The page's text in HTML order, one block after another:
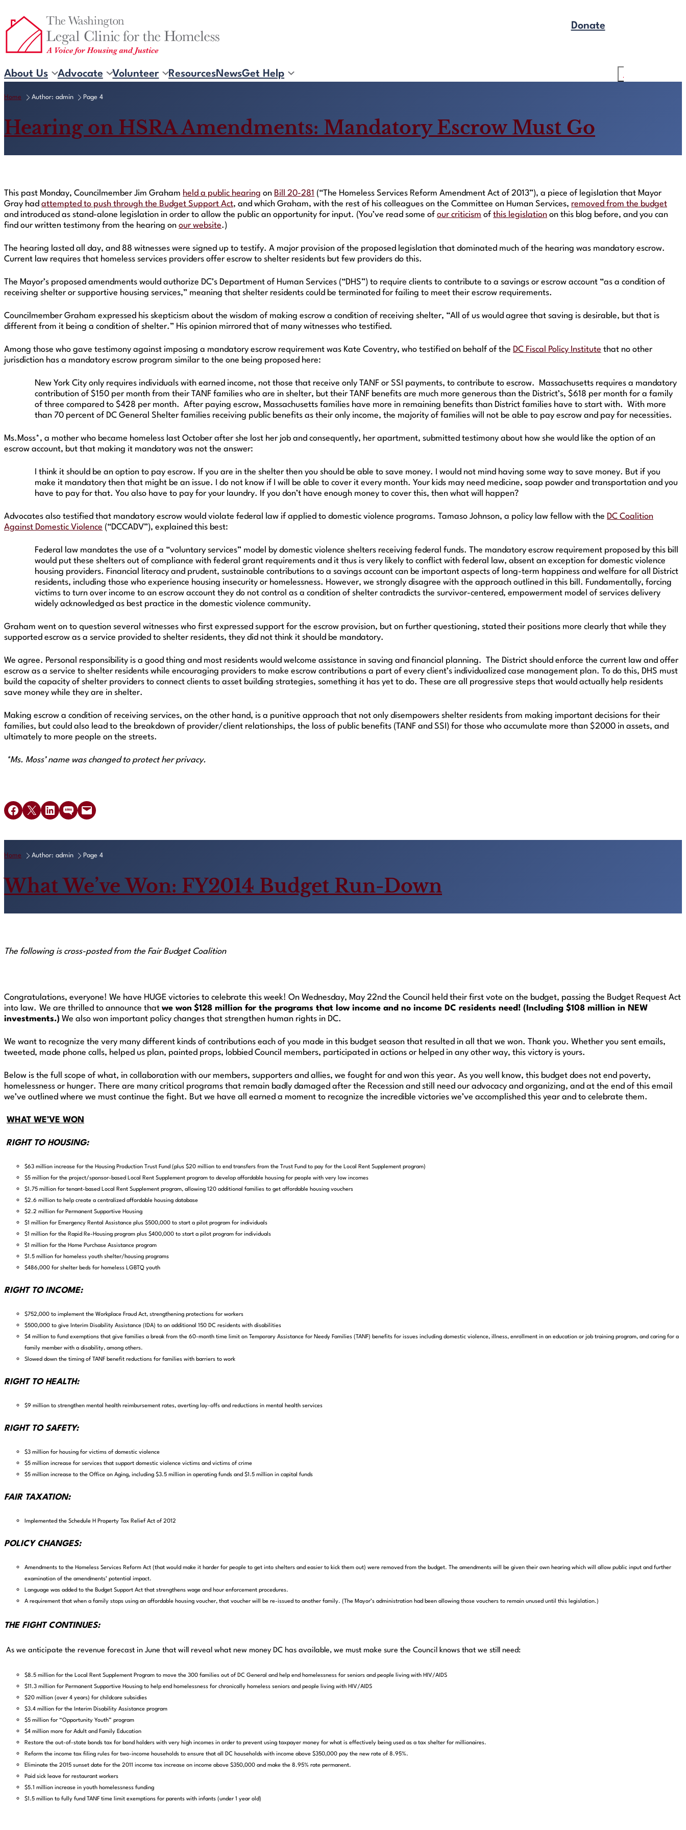
to
content
Donate
About Us Advocate Volunteer ResourcesNewsGet Help
Home Author: admin Page 4
Hearing on HSRA Amendments: Mandatory Escrow Must Go
This past Monday, Councilmember Jim Graham held a public hearing on Bill 20-281 (“The Homeless Services Reform Amendment Act of 2013”), a piece of legislation that Mayor
Gray had attempted to push through the Budget Support Act, and which Graham, with the rest of his colleagues on the Committee on Human Services, removed from the budget
and introduced as stand-alone legislation in order to allow the public an opportunity for input. (You’ve read some of our criticism of this legislation on this blog before, and you can
find our written testimony from the hearing on our website.)
The hearing lasted all day, and 88 witnesses were signed up to testify. A major provision of the proposed legislation that dominated much of the hearing was mandatory escrow.
Current law requires that homeless services providers offer escrow to shelter residents but few providers do this.
The Mayor’s proposed amendments would authorize DC’s Department of Human Services (“DHS”) to require clients to contribute to a savings or escrow account “as a condition of
receiving shelter or supportive housing services,” meaning that shelter residents could be terminated for failing to meet their escrow requirements.
Councilmember Graham expressed his skepticism about the wisdom of making escrow a condition of receiving shelter, “All of us would agree that saving is desirable, but that is
different from it being a condition of shelter.” His opinion mirrored that of many witnesses who testified.
Among those who gave testimony against imposing a mandatory escrow requirement was Kate Coventry, who testified on behalf of the DC Fiscal Policy Institute that no other
jurisdiction has a mandatory escrow program similar to the one being proposed here:
New York City only requires individuals with earned income, not those that receive only TANF or SSI payments, to contribute to escrow. Massachusetts requires a mandatory
contribution of $150 per month from their TANF families who are in shelter, but their TANF benefits are much more generous than the District’s, $618 per month for a family
of three compared to $428 per month. After paying escrow, Massachusetts families have more in remaining benefits than District families have to start with. With more
than 70 percent of DC General Shelter families receiving public benefits as their only income, the majority of families will not be able to pay escrow and pay for necessities.
Ms.Moss*, a mother who became homeless last October after she lost her job and consequently, her apartment, submitted testimony about how she would like the option of an
escrow account, but that making it mandatory was not the answer:
I think it should be an option to pay escrow. If you are in the shelter then you should be able to save money. I would not mind having some way to save money. But if you
make it mandatory then that might be an issue. I do not know if I will be able to cover it every month. Your kids may need medicine, soap powder and transportation and you
have to pay for that. You also have to pay for your laundry. If you don’t have enough money to cover this, then what will happen?
Advocates also testified that mandatory escrow would violate federal law if applied to domestic violence programs. Tamaso Johnson, a policy law fellow with the DC Coalition
Against Domestic Violence (“DCCADV”), explained this best:
Federal law mandates the use of a “voluntary services” model by domestic violence shelters receiving federal funds. The mandatory escrow requirement proposed by this bill
would put these shelters out of compliance with federal grant requirements and it thus is very likely to conflict with federal law, absent an exception for domestic violence
housing providers. Financial literacy and prudent, sustainable contributions to a savings account can be important aspects of long-term happiness and welfare for all District
residents, including those who experience housing insecurity or homelessness. However, we strongly disagree with the approach outlined in this bill. Fundamentally, forcing
victims to turn over income to an escrow account they do not control as a condition of shelter contradicts the survivor-centered, empowerment model of services delivery
widely acknowledged as best practice in the domestic violence community.
Graham went on to question several witnesses who first expressed support for the escrow provision, but on further questioning, stated their positions more clearly that while they
supported escrow as a service provided to shelter residents, they did not think it should be mandatory.
We agree. Personal responsibility is a good thing and most residents would welcome assistance in saving and financial planning. The District should enforce the current law and offer
escrow as a service to shelter residents while encouraging providers to make escrow contributions a part of every client’s individualized case management plan. To do this, DHS must
build the capacity of shelter providers to connect clients to asset building strategies, something it has yet to do. These are all progressive steps that would actually help residents
save money while they are in shelter.
Making escrow a condition of receiving services, on the other hand, is a punitive approach that not only disempowers shelter residents from making important decisions for their
families, but could also lead to the breakdown of provider/client relationships, the loss of public benefits (TANF and SSI) for those who accumulate more than $2000 in assets, and
ultimately to more people on the streets.
*Ms. Moss’ name was changed to protect her privacy.
Share on Facebook
Share on X Share on LinkedIn
Share on SMSEmail this Page
Home Author: admin Page 4
What We’ve Won: FY2014 Budget Run-Down
The following is cross-posted from the Fair Budget Coalition
Congratulations, everyone! We have HUGE victories to celebrate this week! On Wednesday, May 22nd the Council held their first vote on the budget, passing the Budget Request Act
into law. We are thrilled to announce that we won $128 million for the programs that low income and no income DC residents need! (Including $108 million in NEW
investments.) We also won important policy changes that strengthen human rights in DC.
We want to recognize the very many different kinds of contributions each of you made in this budget season that resulted in all that we won. Thank you. Whether you sent emails,
tweeted, made phone calls, helped us plan, painted props, lobbied Council members, participated in actions or helped in any other way, this victory is yours.
Below is the full scope of what, in collaboration with our members, supporters and allies, we fought for and won this year. As you well know, this budget does not end poverty,
homelessness or hunger. There are many critical programs that remain badly damaged after the Recession and still need our advocacy and organizing, and at the end of this email
we’ve outlined where we must continue the fight. But we have all earned a moment to recognize the incredible victories we’ve accomplished this year and to celebrate them.
WHAT WE’VE WON
RIGHT TO HOUSING:
$63 million increase for the Housing Production Trust Fund (plus $20 million to end transfers from the Trust Fund to pay for the Local Rent Supplement program)
$5 million for the project/sponsor-based Local Rent Supplement program to develop affordable housing for people with very low incomes
$1.75 million for tenant-based Local Rent Supplement program, allowing 120 additional families to get affordable housing vouchers
$2.6 million to help create a centralized affordable housing database
$2.2 million for Permanent Supportive Housing
$1 million for Emergency Rental Assistance plus $500,000 to start a pilot program for individuals
$1 million for the Rapid Re-Housing program plus $400,000 to start a pilot program for individuals
$1 million for the Home Purchase Assistance program
$1.5 million for homeless youth shelter/housing programs
$486,000 for shelter beds for homeless LGBTQ youth
RIGHT TO INCOME:
$752,000 to implement the Workplace Fraud Act, strengthening protections for workers
$500,000 to give Interim Disability Assistance (IDA) to an additional 150 DC residents with disabilities
$4 million to fund exemptions that give families a break from the 60-month time limit on Temporary Assistance for Needy Families (TANF) benefits for issues including domestic violence, illness, enrollment in an education or job training program, and caring for a
family member with a disability, among others.
Slowed down the timing of TANF benefit reductions for families with barriers to work
RIGHT TO HEALTH:
$9 million to strengthen mental health reimbursement rates, averting lay-offs and reductions in mental health services
RIGHT TO SAFETY:
$3 million for housing for victims of domestic violence
$5 million increase for services that support domestic violence victims and victims of crime
$5 million increase to the Office on Aging, including $3.5 million in operating funds and $1.5 million in capital funds
FAIR TAXATION:
Implemented the Schedule H Property Tax Relief Act of 2012
POLICY CHANGES:
Amendments to the Homeless Services Reform Act (that would make it harder for people to get into shelters and easier to kick them out) were removed from the budget. The amendments will be given their own hearing which will allow public input and further
examination of the amendments’ potential impact.
Language was added to the Budget Support Act that strengthens wage and hour enforcement procedures.
A requirement that when a family stops using an affordable housing voucher, that voucher will be re-issued to another family. (The Mayor’s administration had been allowing those vouchers to remain unused until this legislation.)
THE FIGHT CONTINUES:
As we anticipate the revenue forecast in June that will reveal what new money DC has available, we must make sure the Council knows that we still need:
$8.5 million for the Local Rent Supplement Program to move the 300 families out of DC General and help end homelessness for seniors and people living with HIV/AIDS
$11.3 million for Permanent Supportive Housing to help end homelessness for chronically homeless seniors and people living with HIV/AIDS
$20 million (over 4 years) for childcare subsidies
$3.4 million for the Interim Disability Assistance program
$5 million for “Opportunity Youth” program
$4 million more for Adult and Family Education
Restore the out-of-state bonds tax for bond holders with very high incomes in order to prevent using taxpayer money for what is effectively being used as a tax shelter for millionaires.
Reform the income tax filing rules for two-income households to ensure that all DC households with income above $350,000 pay the new rate of 8.95%.
Eliminate the 2015 sunset date for the 2011 income tax increase on income above $350,000 and make the 8.95% rate permanent.
Paid sick leave for restaurant workers
$5.1 million increase in youth homelessness funding
$1.5 million to fully fund TANF time limit exemptions for parents with infants (under 1 year old)